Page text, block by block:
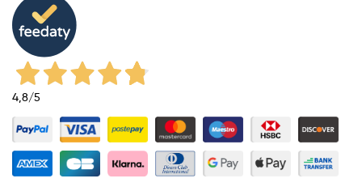
4,8/5